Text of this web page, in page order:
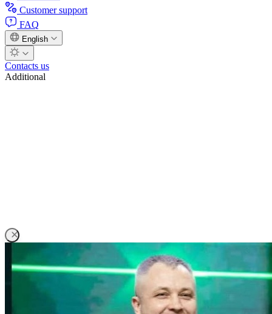
Customer support
FAQ
English
Contacts us
Additional